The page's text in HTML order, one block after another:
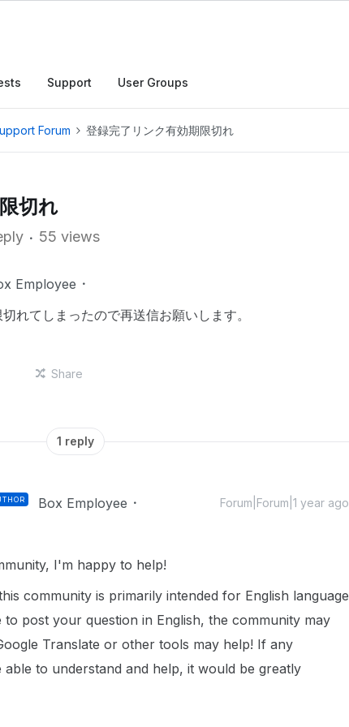
Support User Groups
Forum 登録完了リンク有効期限切れ
切れ
55 views
Employee
れてしまったので再送信お願いします。
Share
1 reply
Box Employee Forum|Forum|1 year ago
I'm happy to help!
community is primarily intended for English language
post your question in English, the community may
Translate or other tools may help! If any
to understand and help, it would be greatly